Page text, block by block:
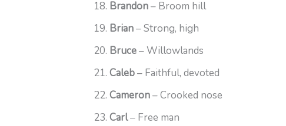
Brandon– Broom hill
Brian– Strong, high
Bruce– Willowlands
Caleb– Faithful, devoted
Cameron– Crooked nose
Carl– Free man